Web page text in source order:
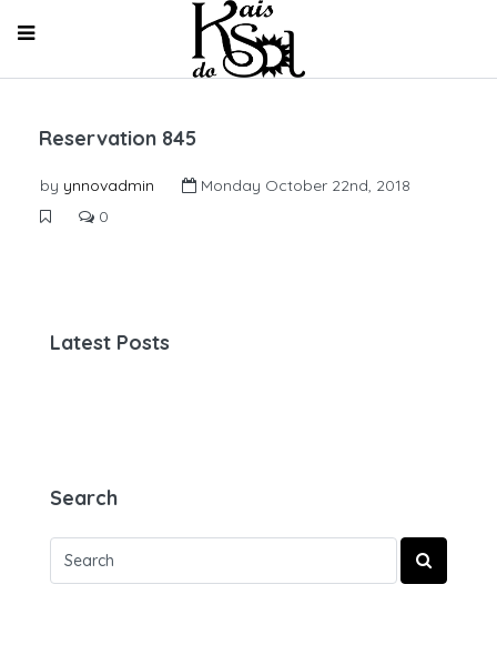
Reservation 845
by ynnovadmin
Monday October 22nd, 2018
0
Latest Posts
Search